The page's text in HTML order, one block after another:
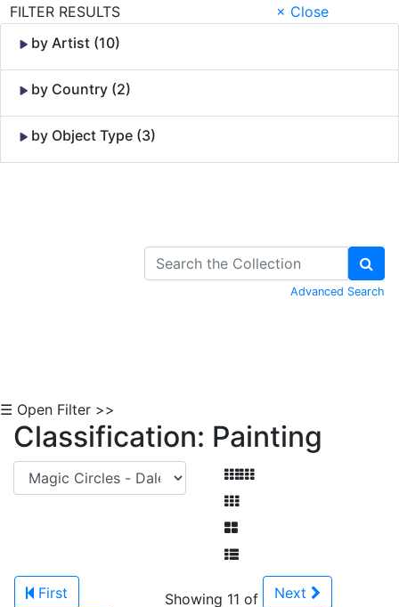
FILTER RESULTS
× Close
by Artist (10)
by Country (2)
by Object Type (3)
Advanced Search
☰ Open Filter >>
Classification: Painting
First
Showing 11 of
Next